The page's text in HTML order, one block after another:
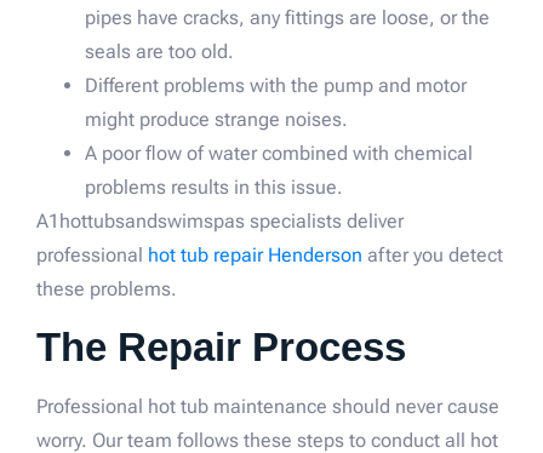
pipes have cracks, any fittings are loose, or the
seals are too old.
Different problems with the pump and motor
might produce strange noises.
A poor flow of water combined with chemical
problems results in this issue.
A1hottubsandswimspas specialists deliver
professional hot tub repair Henderson after you detect
these problems.
The Repair Process
Professional hot tub maintenance should never cause
worry. Our team follows these steps to conduct all hot